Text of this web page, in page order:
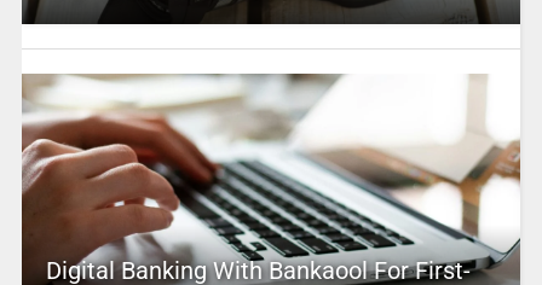
Digital Banking With Bankaool For First-